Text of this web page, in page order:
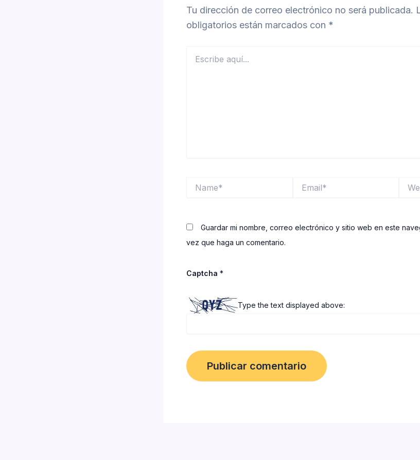
Tu dirección de correo electrónico no será publicada.
obligatorios están marcados con *
aquí...
Guardar mi nombre, correo electrónico y sitio web en este
vez que haga un comentario.
Captcha *
Type the text displayed above: